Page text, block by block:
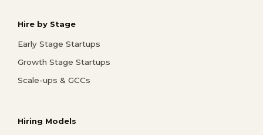
Hire by Stage
Early Stage Startups
Growth Stage Startups
Scale-ups & GCCs
Hiring Models